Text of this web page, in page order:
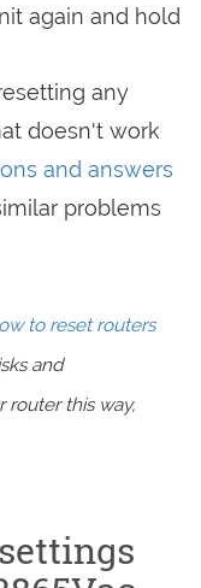
again and hold
any
doesn't work
and answers
problems
to reset routers
and
router this way,